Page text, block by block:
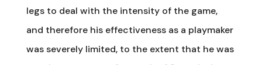
legs to deal with the intensity of the game,
and therefore his effectiveness as a playmaker
was severely limited, to the extent that he was